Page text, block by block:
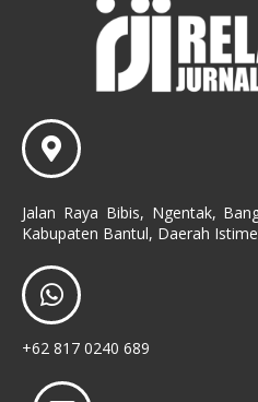
Jalan Raya Bibis, Ngentak,
Kabupaten Bantul, Daerah
+62 817 0240 689